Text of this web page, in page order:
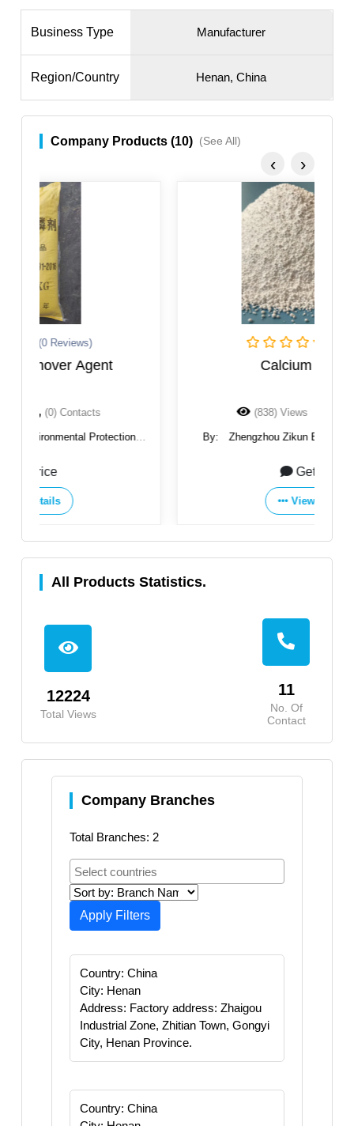
Business Type Manufacturer
Region/Country Henan, China
Company Products (10) (See All)
(0) Contacts
By: Zhengzhou Zikun Environmental Protection
‹ ›
All Products Statistics.
12224
Total Views
11
No. Of
Contact
Company Branches
Total Branches: 2
Apply Filters
Country: China
City: Henan
Address: Factory address: Zhaigou
Industrial Zone, Zhitian Town, Gongyi
City, Henan Province.
Country: China